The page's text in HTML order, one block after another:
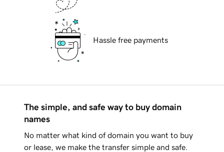
Hassle free payments
The simple, and safe way to buy domain
names
No matter what kind of domain you want to buy
or lease, we make the transfer simple and safe.